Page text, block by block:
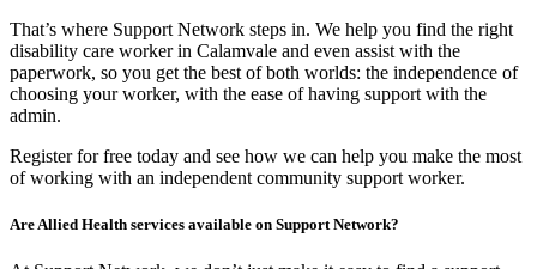
That’s where Support Network steps in. We help you find the right
disability care worker in Calamvale and even assist with the
paperwork, so you get the best of both worlds: the independence of
choosing your worker, with the ease of having support with the
admin.
Register for free today and see how we can help you make the most
of working with an independent community support worker.
Are Allied Health services available on Support Network?